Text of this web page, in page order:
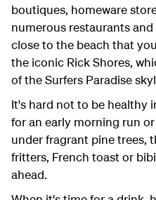
boutiques, homeware
numerous restaurants
close to the beach that
the iconic Rick Shores,
of the Surfers Paradise
It's hard not to be healthy
for an early morning run
under fragrant pine trees,
fritters, French toast or
ahead.